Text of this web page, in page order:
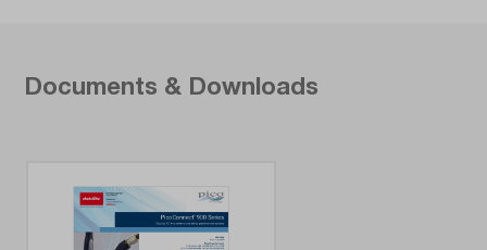
Documents & Downloads